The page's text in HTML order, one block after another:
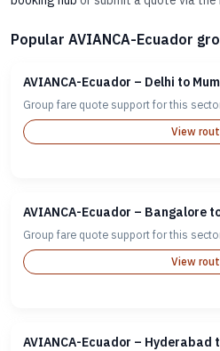
Popular AVIANCA-Ecuador
AVIANCA-Ecuador – Delhi to
Group fare quote support for this
View
AVIANCA-Ecuador – Bangalore
Group fare quote support for this
View
AVIANCA-Ecuador – Hyderabad